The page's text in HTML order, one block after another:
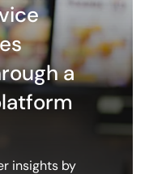
a
insights by